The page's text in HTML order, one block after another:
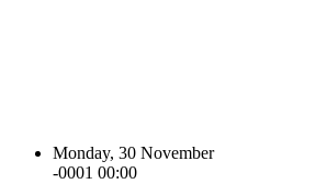
Monday, 30 November
-0001 00:00